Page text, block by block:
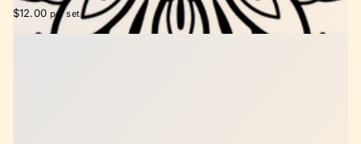
$12.00 per set